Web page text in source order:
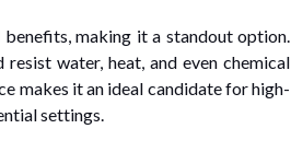
making it a standout option.
water, heat, and even chemical
makes it an ideal candidate for high-
settings.